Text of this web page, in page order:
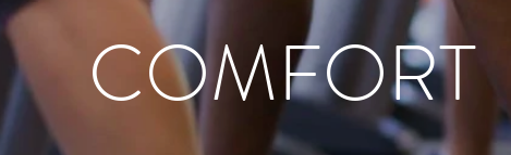
COMFORT